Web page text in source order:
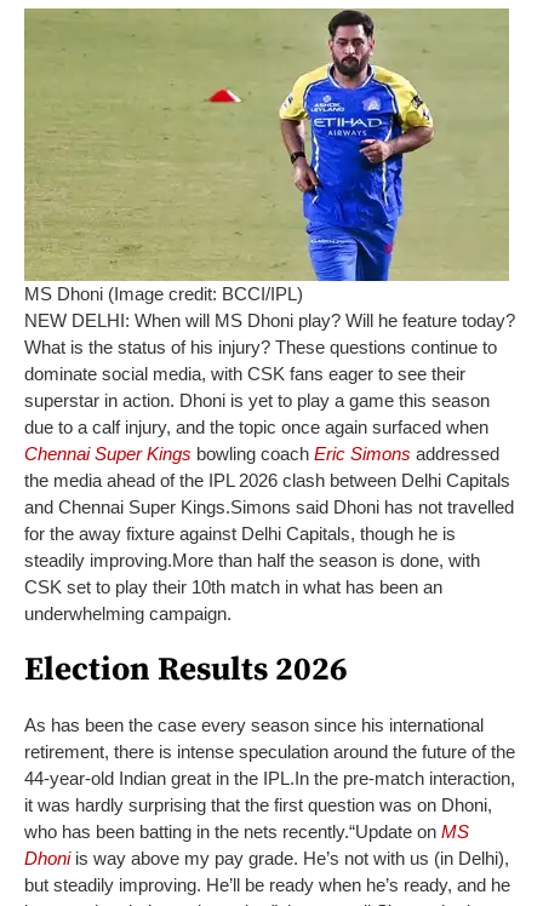
MS Dhoni (Image credit: BCCI/IPL)
NEW DELHI: When will MS Dhoni play? Will he feature today?
What is the status of his injury? These questions continue to
dominate social media, with CSK fans eager to see their
superstar in action. Dhoni is yet to play a game this season
due to a calf injury, and the topic once again surfaced when
Chennai Super Kings bowling coach Eric Simons addressed
the media ahead of the IPL 2026 clash between Delhi Capitals
and Chennai Super Kings.Simons said Dhoni has not travelled
for the away fixture against Delhi Capitals, though he is
steadily improving.More than half the season is done, with
CSK set to play their 10th match in what has been an
underwhelming campaign.
Election Results 2026
As has been the case every season since his international
retirement, there is intense speculation around the future of the
44-year-old Indian great in the IPL.In the pre-match interaction,
it was hardly surprising that the first question was on Dhoni,
who has been batting in the nets recently.“Update on MS
Dhoniis way above my pay grade. He’s not with us (in Delhi),
but steadily improving. He’ll be ready when he’s ready, and he